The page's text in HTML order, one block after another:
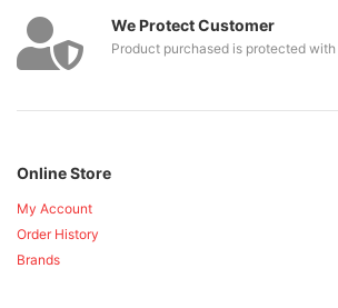
We Protect Customer
Product purchased is protected
Online Store
My Account
Order History
Brands